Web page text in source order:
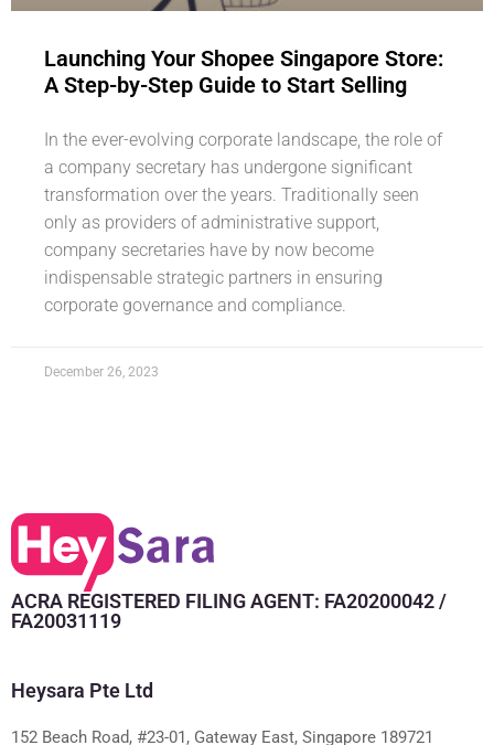
Launching Your Shopee Singapore Store:
A Step-by-Step Guide to Start Selling
In the ever-evolving corporate landscape, the role of
a company secretary has undergone significant
transformation over the years. Traditionally seen
only as providers of administrative support,
company secretaries have by now become
indispensable strategic partners in ensuring
corporate governance and compliance.
December 26, 2023
ACRA REGISTERED FILING AGENT: FA20200042 /
FA20031119
Heysara Pte Ltd
152 Beach Road, #23-01, Gateway East, Singapore 189721